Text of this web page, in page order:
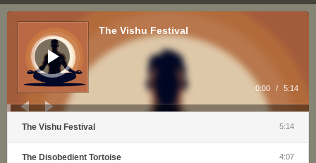
The Vishu Festival
0:00 / 5:14
The Vishu Festival 5:14
The Disobedient Tortoise 4:07